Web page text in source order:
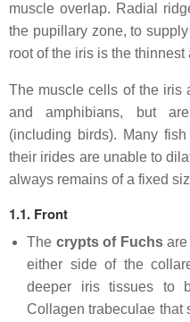
muscle overlap. Radial
the pupillary zone, to
root of the iris is the
The muscle cells of the iris
and amphibians, but
(including birds). Many
their irides are unable to
always remains of a fixed
1.1. Front
The crypts of Fuchsare
either side of the
deeper iris tissues to
Collagen trabeculae that